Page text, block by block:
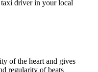
driver in your local
of the heart and gives
regularity of beats